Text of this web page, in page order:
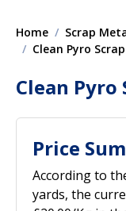
Home Scrap
Clean Pyro Scrap
Clean Pyro
Price
According to
yards, the